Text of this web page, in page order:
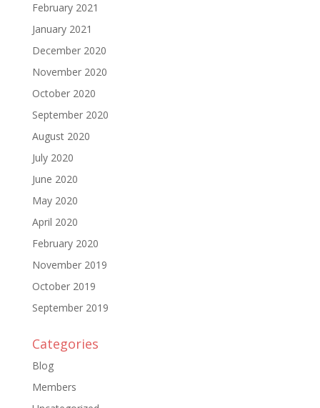
February 2021
January 2021
December 2020
November 2020
October 2020
September 2020
August 2020
July 2020
June 2020
May 2020
April 2020
February 2020
November 2019
October 2019
September 2019
Categories
Blog
Members